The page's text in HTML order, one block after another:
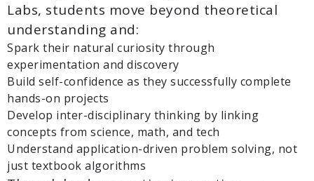
Labs, students move beyond theoretical
understanding and:
Spark their natural curiosity through
experimentation and discovery
Build self-confidence as they successfully complete
hands-on projects
Develop inter-disciplinary thinking by linking
concepts from science, math, and tech
Understand application-driven problem solving, not
just textbook algorithms